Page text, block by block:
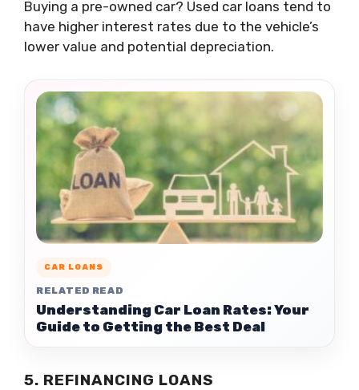
Buying a pre-owned car? Used car loans tend to
have higher interest rates due to the vehicle’s
lower value and potential depreciation.
CAR LOANS
RELATED READ
Understanding Car Loan Rates: Your
Guide to Getting the Best Deal
5. REFINANCING LOANS